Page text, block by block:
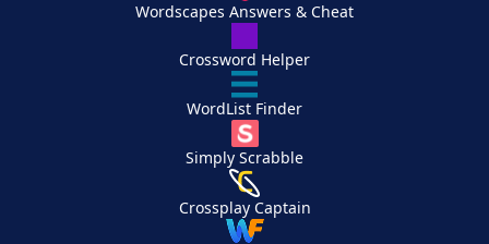
Wordscapes Answers & Cheat
Crossword Helper
WordList Finder
Simply Scrabble
Crossplay Captain